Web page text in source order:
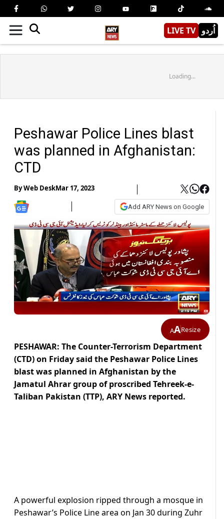
LIVE TV اُردو
Loading...
Peshawar Police Lines blast
was planned in Afghanistan:
CTD
ByWeb DeskMar 17, 2023
Add ARY News on Google
AAResize
PESHAWAR: The Counter-Terrorism Department
(CTD) on Friday said the Peshawar Police Lines
blast was planned in Afghanistan by the
Jamatul Ahrar group of proscribed Tehreek-e-
Taliban Pakistan (TTP), ARY News reported.
A powerful explosion ripped through a mosque in
Peshawar’s Police Line area on Jan 30 during Zuhr